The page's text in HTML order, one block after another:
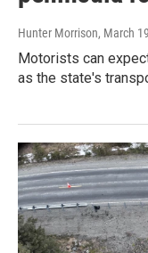
Hunter Morrison, March
Motorists can
as the state's